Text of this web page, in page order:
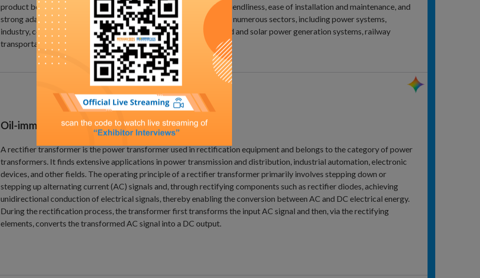
product boasts high reliability, energy efficiency, environmental friendliness, ease of installation and maintenance, and
strong adaptability. Dry-type transformers are widely used across numerous sectors, including power systems,
industry, construction, commercial applications, the IT sector, wind and solar power generation systems, railway
transportation, medical equipment, and more.
Oil-immersed transformer
A rectifier transformer is the power transformer used in rectification equipment and belongs to the category of power
transformers. It finds extensive applications in power transmission and distribution, industrial automation, electronic
devices, and other fields. The operating principle of a rectifier transformer primarily involves stepping down or
stepping up alternating current (AC) signals and, through rectifying components such as rectifier diodes, achieving
unidirectional conduction of electrical signals, thereby enabling the conversion between AC and DC electrical energy.
During the rectification process, the transformer first transforms the input AC signal and then, via the rectifying
elements, converts the transformed AC signal into a DC output.